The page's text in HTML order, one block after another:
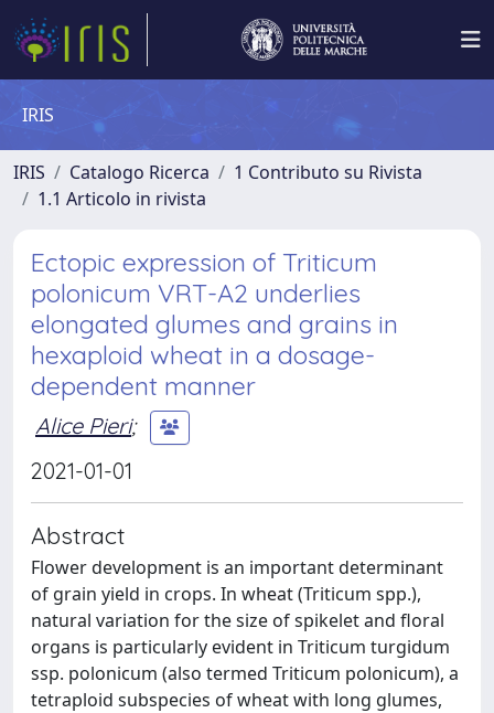
IRIS
IRIS Catalogo Ricerca
1 Contributo su Rivista
1.1 Articolo in rivista
Ectopic expression of Triticum
polonicum VRT-A2 underlies
elongated glumes and grains in
hexaploid wheat in a dosage-
dependent manner
Alice Pieri;
2021-01-01
Abstract
Flower development is an important determinant
of grain yield in crops. In wheat (Triticum spp.),
natural variation for the size of spikelet and floral
organs is particularly evident in Triticum turgidum
ssp. polonicum (also termed Triticum polonicum), a
tetraploid subspecies of wheat with long glumes,